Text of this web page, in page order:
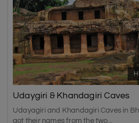
Udaygiri & Khandagiri Caves
Udayagiri and Khandagiri Caves in
got their names from the two...